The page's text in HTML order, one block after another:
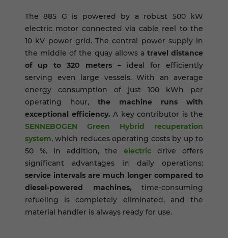
The 885 G is powered by a robust 500 kW
electric motor connected via cable reel to the
10 kV power grid. The central power supply in
the middle of the quay allows a travel distance
of up to 320 meters – ideal for efficiently
serving even large vessels. With an average
energy consumption of just 100 kWh per
operating hour, the machine runs with
exceptional efficiency. A key contributor is the
SENNEBOGEN Green Hybrid recuperation
system, which reduces operating costs by up to
50 %. In addition, theelectric drive offers
significant advantages in daily operations:
service intervals are much longer compared to
diesel-powered machines, time-consuming
refueling is completely eliminated, and the
material handler is always ready for use.